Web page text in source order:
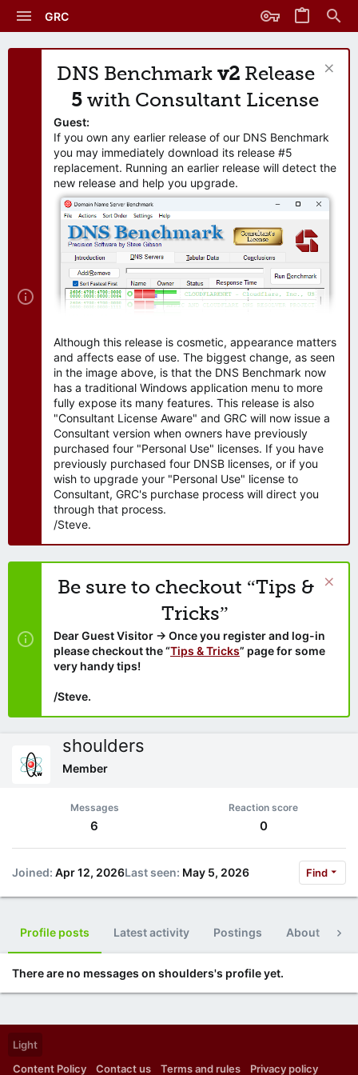
GRC
DNS Benchmark v2 Release
5 with Consultant License
Guest:
If you own any earlier release of our DNS Benchmark
you may immediately download its release #5
replacement. Running an earlier release will detect the
new release and help you upgrade.
Although this release is cosmetic, appearance matters
and affects ease of use. The biggest change, as seen
in the image above, is that the DNS Benchmark now
has a traditional Windows application menu to more
fully expose its many features. This release is also
"Consultant License Aware" and GRC will now issue a
Consultant version when owners have previously
purchased four "Personal Use" licenses. If you have
previously purchased four DNSB licenses, or if you
wish to upgrade your "Personal Use" license to
Consultant, GRC's purchase process will direct you
through that process.
/Steve.
Be sure to checkout “Tips &
Tricks”
Dear Guest Visitor → Once you register and log-in
please checkout the “Tips & Tricks” page for some
very handy tips!
/Steve.
shoulders
Member
Messages
6
Reaction score
0
Joined Apr 12, 2026Last seen May 5, 2026 Find
Profile posts Latest activity Postings About
There are no messages on shoulders's profile yet.
Light
Content Policy
Contact us Terms and rules Privacy policy